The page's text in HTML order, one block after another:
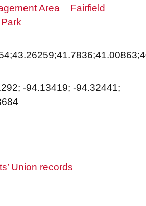
Area
Fairfield
-94.13419; -94.32441;
Union records